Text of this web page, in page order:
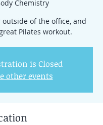
Chemistry
outside of the office, and
Pilates workout.
is Closed
other events